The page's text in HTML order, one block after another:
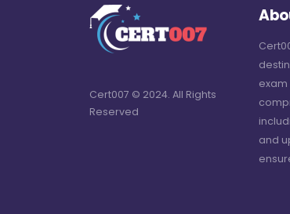
Cert007 © 2024. All Rights
Reserved
and